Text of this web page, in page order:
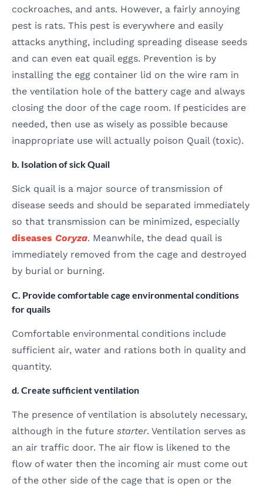
cockroaches, and ants. However, a fairly annoying
pest is rats. This pest is everywhere and easily
attacks anything, including spreading disease seeds
and can even eat quail eggs. Prevention is by
installing the egg container lid on the wire ram in
the ventilation hole of the battery cage and always
closing the door of the cage room. If pesticides are
needed, then use as wisely as possible because
inappropriate use will actually poison Quail (toxic).
b. Isolation of sick Quail
Sick quail is a major source of transmission of
disease seeds and should be separated immediately
so that transmission can be minimized, especially
diseases Coryza. Meanwhile, the dead quail is
immediately removed from the cage and destroyed
by burial or burning.
C. Provide comfortable cage environmental conditions
for quails
Comfortable environmental conditions include
sufficient air, water and rations both in quality and
quantity.
d. Create sufficient ventilation
The presence of ventilation is absolutely necessary,
although in the future starter. Ventilation serves as
an air traffic door. The air flow is likened to the
flow of water then the incoming air must come out
of the other side of the cage that is open or the